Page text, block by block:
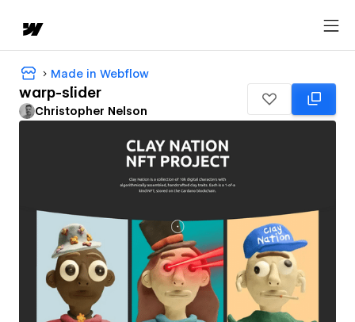
Made in Webflow
warp-slider
Christopher Nelson